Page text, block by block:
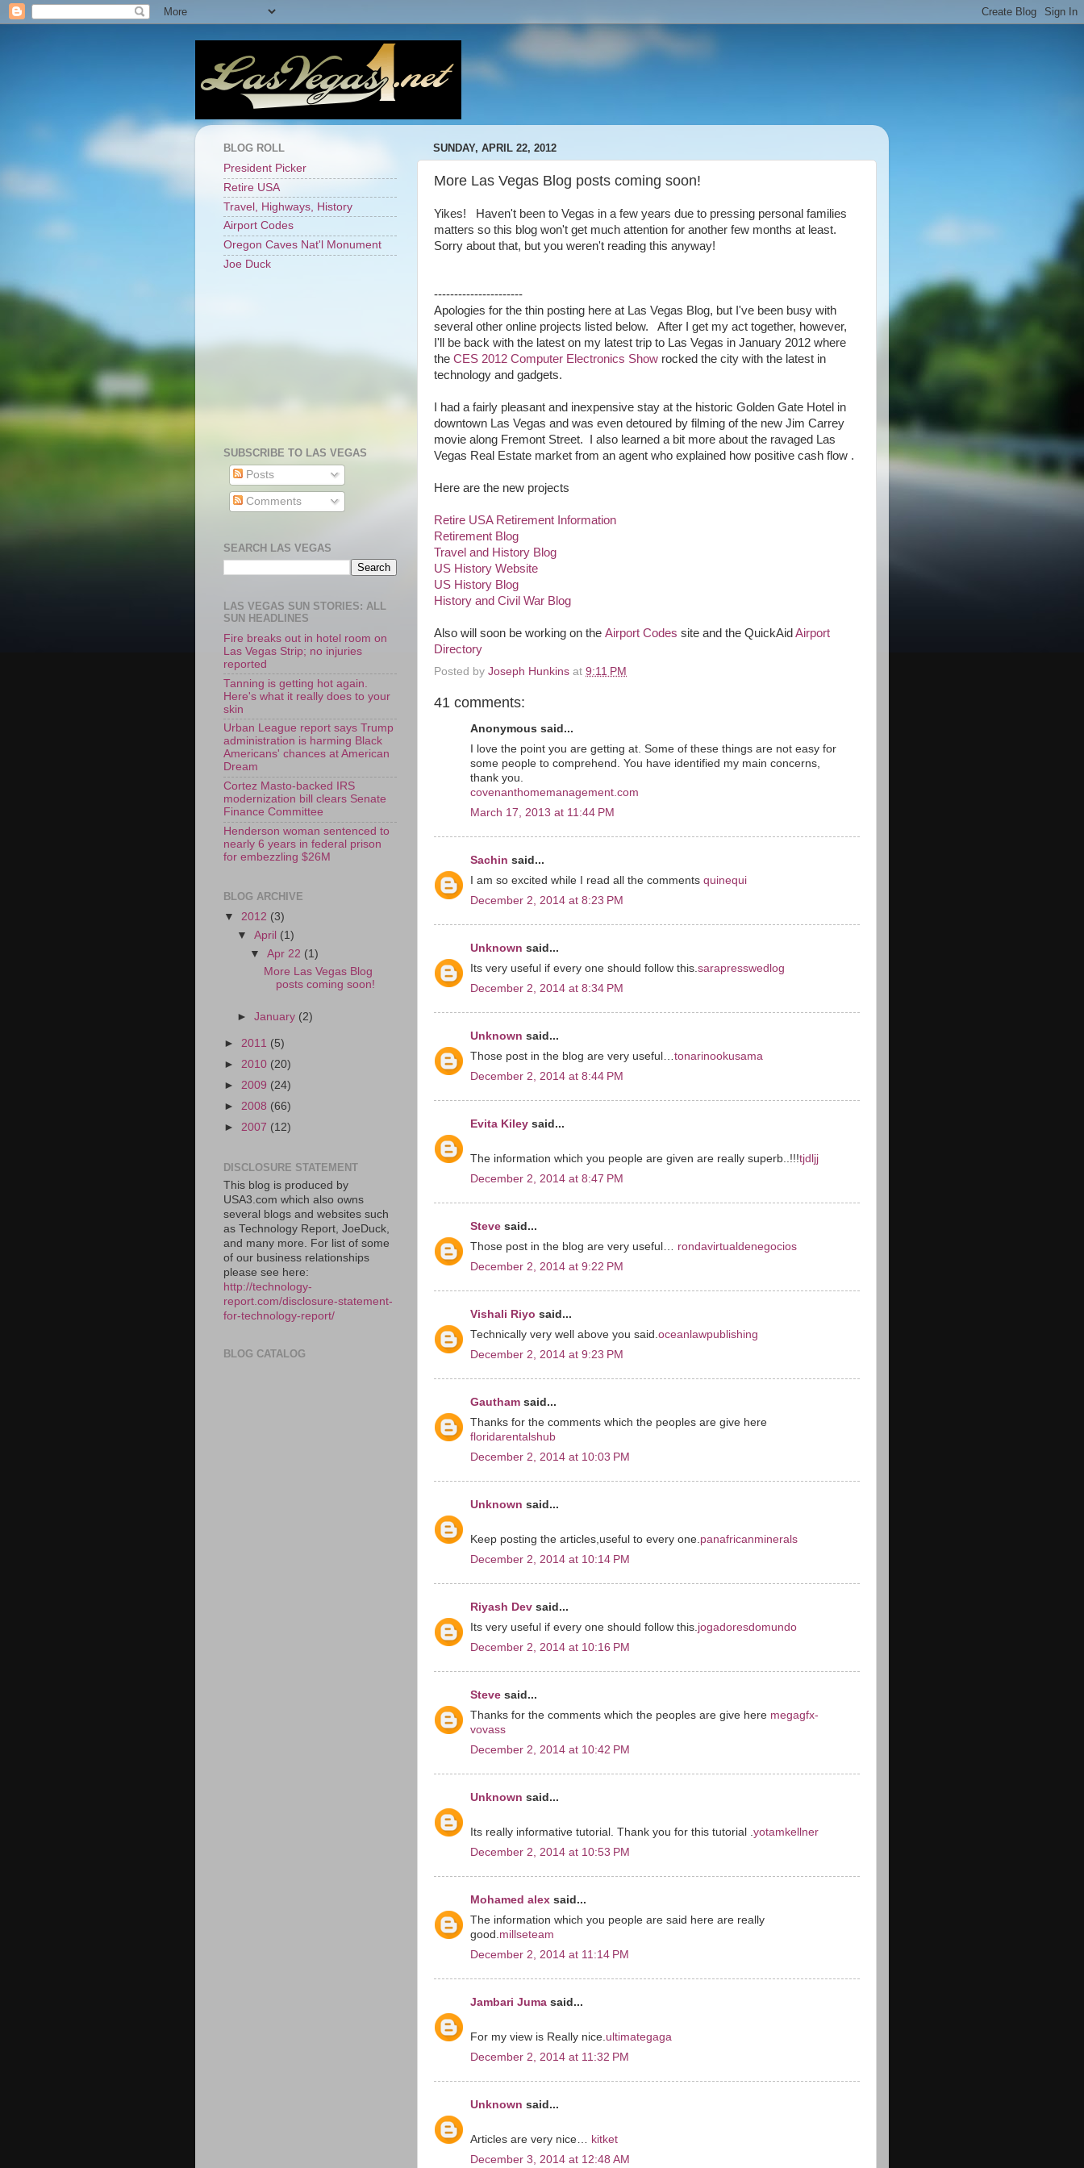
SUNDAY, APRIL 22, 2012
More Las Vegas Blog posts coming soon!
Yikes! Haven't been to Vegas in a few years due to pressing personal families
matters so this blog won't get much attention for another few months at least.
Sorry about that, but you weren't reading this anyway!
----------------------
Apologies for the thin posting here at Las Vegas Blog, but I've been busy with
several other online projects listed below. After I get my act together, however,
I'll be back with the latest on my latest trip to Las Vegas in January 2012 where
the CES 2012 Computer Electronics Show rocked the city with the latest in
technology and gadgets.
I had a fairly pleasant and inexpensive stay at the historic Golden Gate Hotel in
downtown Las Vegas and was even detoured by filming of the new Jim Carrey
movie along Fremont Street. I also learned a bit more about the ravaged Las
Vegas Real Estate market from an agent who explained how positive cash flow .
Here are the new projects
Retire USA Retirement Information
Retirement Blog
Travel and History Blog
US History Website
US History Blog
History and Civil War Blog
Also will soon be working on the Airport Codes site and the QuickAid Airport
Directory
Posted by Joseph Hunkins at 9:11 PM
41 comments:
Anonymous said...
I love the point you are getting at. Some of these things are not easy for
some people to comprehend. You have identified my main concerns,
thank you.
covenanthomemanagement.com
March 17, 2013 at 11:44 PM
Sachin said...
I am so excited while I read all the comments quinequi
December 2, 2014 at 8:23 PM
Unknown said...
Its very useful if every one should follow this.sarapresswedlog
December 2, 2014 at 8:34 PM
Unknown said...
Those post in the blog are very useful…tonarinookusama
December 2, 2014 at 8:44 PM
Evita Kiley said...
The information which you people are given are really superb..!!!tjdljj
December 2, 2014 at 8:47 PM
Steve said...
Those post in the blog are very useful… rondavirtualdenegocios
December 2, 2014 at 9:22 PM
Vishali Riyo said...
Technically very well above you said.oceanlawpublishing
December 2, 2014 at 9:23 PM
Gautham said...
Thanks for the comments which the peoples are give here
floridarentalshub
December 2, 2014 at 10:03 PM
Unknown said...
Keep posting the articles,useful to every one.panafricanminerals
December 2, 2014 at 10:14 PM
Riyash Dev said...
Its very useful if every one should follow this.jogadoresdomundo
December 2, 2014 at 10:16 PM
Steve said...
Thanks for the comments which the peoples are give here megagfx-
vovass
December 2, 2014 at 10:42 PM
Unknown said...
Its really informative tutorial. Thank you for this tutorial .yotamkellner
December 2, 2014 at 10:53 PM
Mohamed alex said...
The information which you people are said here are really
good.millseteam
December 2, 2014 at 11:14 PM
Jambari Juma said...
For my view is Really nice.ultimategaga
December 2, 2014 at 11:32 PM
Unknown said...
Articles are very nice… kitket
December 3, 2014 at 12:48 AM
BLOG ROLL
President Picker
Retire USA
Travel, Highways, History
Airport Codes
Oregon Caves Nat'l Monument
Joe Duck
SUBSCRIBE TO LAS VEGAS
Posts
Comments
SEARCH LAS VEGAS
LAS VEGAS SUN STORIES: ALL
SUN HEADLINES
Fire breaks out in hotel room on
Las Vegas Strip; no injuries
reported
Tanning is getting hot again.
Here's what it really does to your
skin
Urban League report says Trump
administration is harming Black
Americans' chances at American
Dream
Cortez Masto-backed IRS
modernization bill clears Senate
Finance Committee
Henderson woman sentenced to
nearly 6 years in federal prison
for embezzling $26M
BLOG ARCHIVE
▼ 2012 (3)
▼April (1)
▼Apr 22 (1)
More Las Vegas Blog
posts coming soon!
►January (2)
► 2011 (5)
► 2010 (20)
► 2009 (24)
► 2008 (66)
► 2007 (12)
DISCLOSURE STATEMENT
This blog is produced by
USA3.com which also owns
several blogs and websites such
as Technology Report, JoeDuck,
and many more. For list of some
of our business relationships
please see here:
http://technology-
report.com/disclosure-statement-
for-technology-report/
BLOG CATALOG